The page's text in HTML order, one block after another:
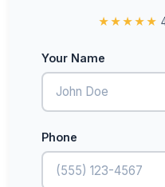
★★★★★
Your Name
Phone